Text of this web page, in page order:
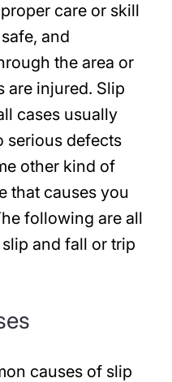
care or skill
and
the area or
are injured. Slip
cases usually
serious defects
other kind of
that causes you
following are all
and fall or trip
causes of slip